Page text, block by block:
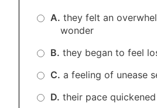
A. they felt an
wonder
B. they began to feel
C. a feeling of unease
D. their pace quickened